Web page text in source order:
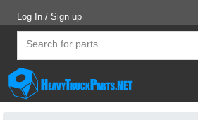
Log In / Sign up